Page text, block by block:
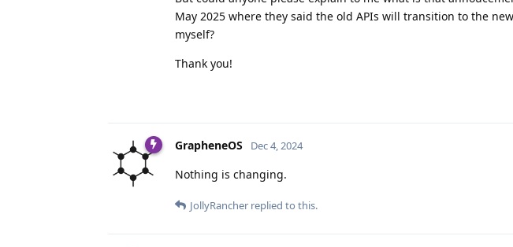
May 2025 where they said the old APIs will transition to the
myself?
Thank you!
GrapheneOS Dec 4, 2024
Nothing is changing.
JollyRancher replied to this.